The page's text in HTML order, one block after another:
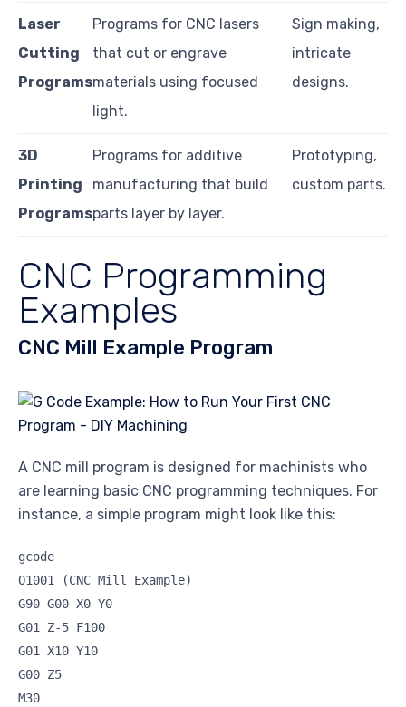
Laser
Cutting
Programs
Programs for CNC lasers
that cut or engrave
materials using focused
light.
Sign making,
intricate
designs.
3D
Printing
Programs
Programs for additive
manufacturing that build
parts layer by layer.
Prototyping,
custom parts.
CNC Programming
Examples
CNC Mill Example Program
A CNC mill program is designed for machinists who
are learning basic CNC programming techniques. For
instance, a simple program might look like this:
gcode
O1001 (CNC Mill Example)
G90 G00 X0 Y0
G01 Z-5 F100
G01 X10 Y10
G00 Z5
M30